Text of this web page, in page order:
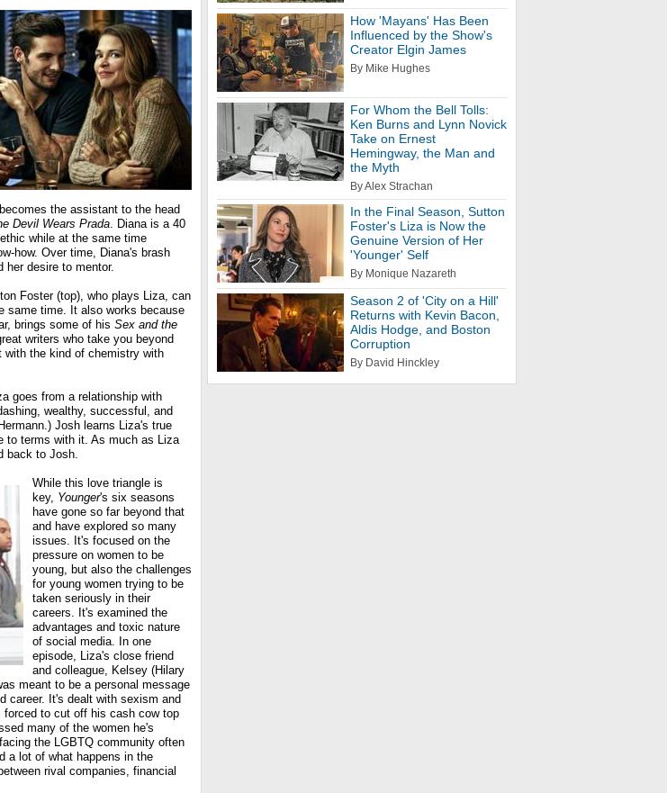
the assistant to the head
Devil Wears Prada. Diana is a 40
while at the same time
how. Over time, Diana's brash
her desire to mentor.
Foster (top), who plays Liza, can
same time. It also works because
brings some of his Sex and the
writers who take you beyond
with the kind of chemistry with
goes from a relationship with
wealthy, successful, and
Josh learns Liza's true
to terms with it. As much as Liza
back to Josh.
While this love triangle is
key, Younger's six seasons
have gone so far beyond that
and have explored so many
issues. It's focused on the
pressure on women to be
young, but also the challenges
for young women trying to be
taken seriously in their
careers. It's examined the
advantages and toxic nature
of social media. In one
episode, Liza's close friend
and colleague, Kelsey (Hilary
meant to be a personal message
career. It's dealt with sexism and
forced to cut off his cash cow top
many of the women he's
the LGBTQ community often
a lot of what happens in the
rival companies, financial
How 'Mayans' Has Been
Influenced by the Show's
Creator Elgin James
By Mike Hughes
For Whom the Bell Tolls:
Ken Burns and Lynn Novick
Take on Ernest
Hemingway, the Man and
the Myth
By Alex Strachan
In the Final Season, Sutton
Foster's Liza is Now the
Genuine Version of Her
'Younger' Self
By Monique Nazareth
Season 2 of 'City on a Hill'
Returns with Kevin Bacon,
Aldis Hodge, and Boston
Corruption
By David Hinckley